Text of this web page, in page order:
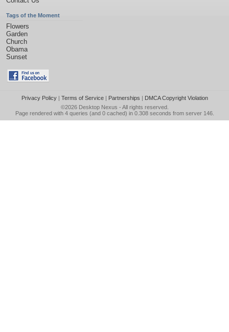
Tags of the Moment
Flowers
Garden
Church
Obama
Sunset
Privacy Policy| Terms of Service| Partnerships | DMCA Copyright Violation
©2026 Desktop Nexus - All rights reserved.
Page rendered with 4 queries (and 0 cached) in 0.308 seconds from server 146.